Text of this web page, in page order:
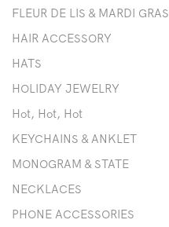
FLEUR DE LIS & MARDI GRAS
HAIR ACCESSORY
HATS
HOLIDAY JEWELRY
Hot, Hot, Hot
KEYCHAINS & ANKLET
MONOGRAM & STATE
NECKLACES
PHONE ACCESSORIES